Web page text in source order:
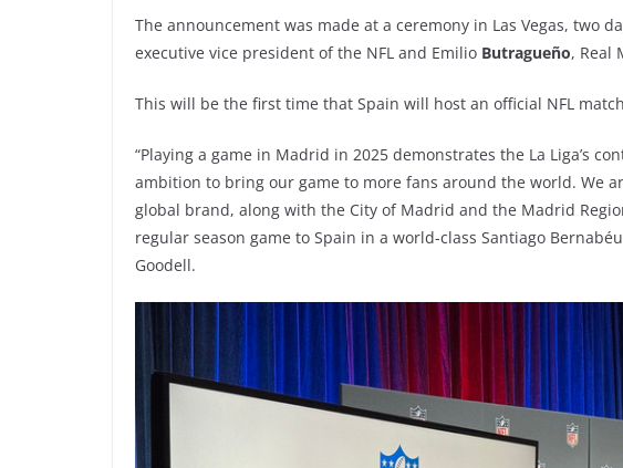
The announcement was made at a ceremony in Las Vegas, two
executive vice president of the NFL and Emilio Butragueño, Real
This will be the first time that Spain will host an official NFL
“Playing a game in Madrid in 2025 demonstrates the La Liga’s
ambition to bring our game to more fans around the world. We
global brand, along with the City of Madrid and the Madrid
regular season game to Spain in a world-class Santiago
Goodell.